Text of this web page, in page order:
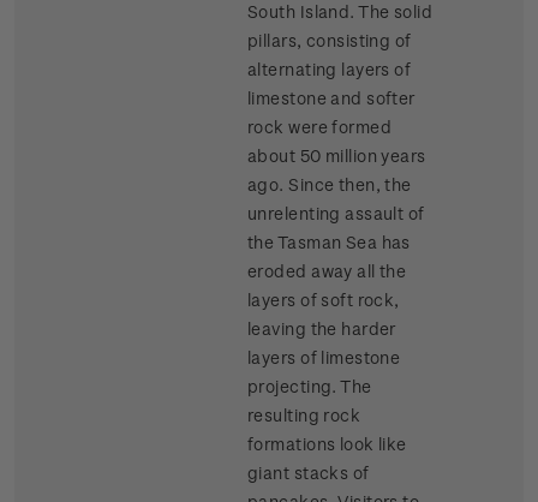
South Island. The solid
pillars, consisting of
alternating layers of
limestone and softer
rock were formed
about 50 million years
ago. Since then, the
unrelenting assault of
the Tasman Sea has
eroded away all the
layers of soft rock,
leaving the harder
layers of limestone
projecting. The
resulting rock
formations look like
giant stacks of